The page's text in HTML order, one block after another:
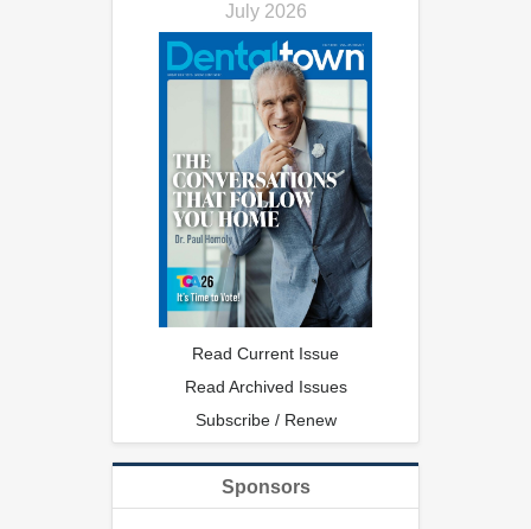
July 2026
Read Current Issue
Read Archived Issues
Subscribe / Renew
Sponsors